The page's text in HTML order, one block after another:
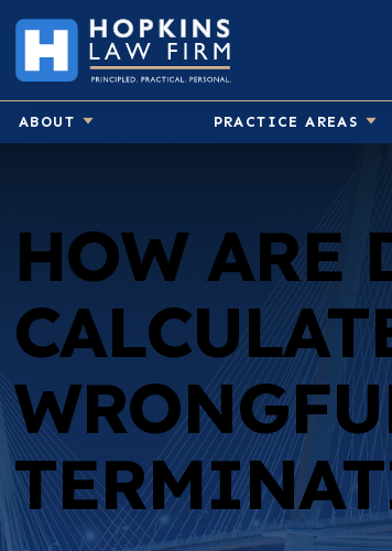
ABOUT PRACTICE AREAS
HOW ARE